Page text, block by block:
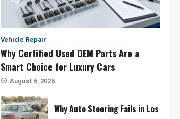
Vehicle Repair
Why Certified Used OEM Parts Are a
Smart Choice for Luxury Cars
August 6, 2026
Why Auto Steering Fails in Los